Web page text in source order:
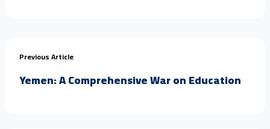
Previous Article
Yemen: A Comprehensive War on Education